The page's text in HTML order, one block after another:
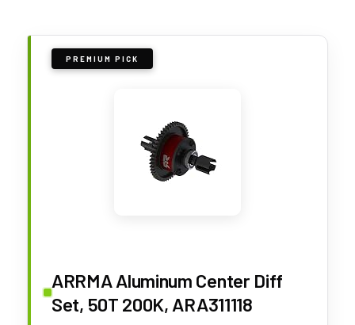
PREMIUM PICK
ARRMA Aluminum Center Diff
Set, 50T 200K, ARA311118